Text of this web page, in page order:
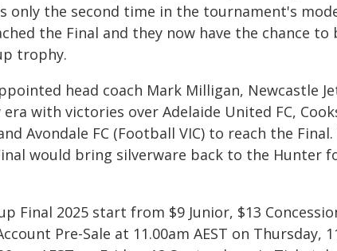
only the second time in the tournament's
the Final and they now have the chance to
trophy.
head coach Mark Milligan, Newcastle
with victories over Adelaide United FC,
Avondale FC (Football VIC) to reach the
would bring silverware back to the Hunter
Final 2025 start from $9 Junior, $13
Pre-Sale at 11.00am AEST on Thursday,